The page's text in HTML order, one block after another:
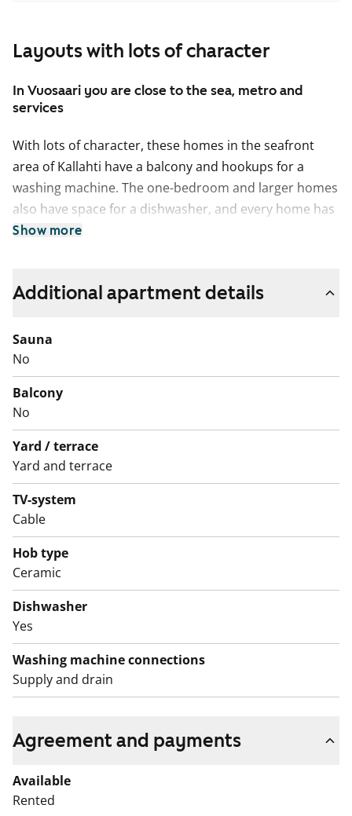
Layouts with lots of character
In Vuosaari you are close to the sea, metro and
services
With lots of character, these homes in the seafront
area of Kallahti have a balcony and hookups for a
washing machine. The one-bedroom and larger homes
also have space for a dishwasher, and every home has
plenty of storage space.
ARA), where tenant selection is based on the urgency
of the applicant’s housing need, their income and
Show more
Additional apartment details
Sauna
No
Balcony
No
Yard / terrace
Yard and terrace
TV-system
Cable
Hob type
Ceramic
Dishwasher
Yes
Washing machine connections
Supply and drain
Agreement and payments
Available
Rented